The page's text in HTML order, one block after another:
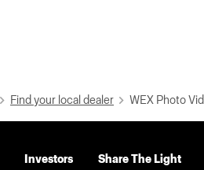
Find your local dealer WEX Photo
Investors Share The Light